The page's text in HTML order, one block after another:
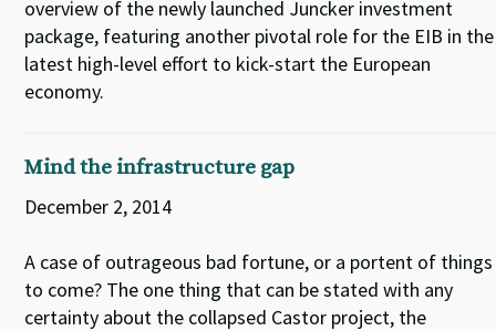
overview of the newly launched Juncker investment
package, featuring another pivotal role for the EIB in the
latest high-level effort to kick-start the European
economy.
Mind the infrastructure gap
December 2, 2014
A case of outrageous bad fortune, or a portent of things
to come? The one thing that can be stated with any
certainty about the collapsed Castor project, the